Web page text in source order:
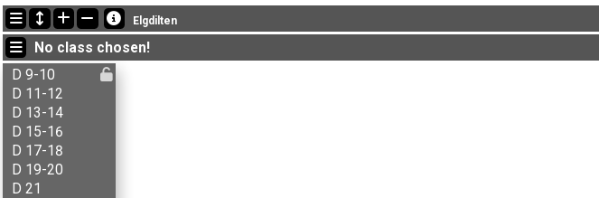
Latest updates
21:32:52: Ada J. Knoop (D 11-12) finished with time 40:32 (7)
21:32:52: Agnar Renolen (
21:32:52: Agnes B. Brenna (D 11-12) finished with time 43:30 (9)
Elgdilten
No class chosen!
D 9-10
D 11-12
D 13-14
D 15-16
D 17-18
D 19-20
D 21